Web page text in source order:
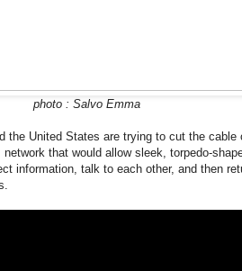
photo : Salvo Emma
the United States are trying to cut the cable
that would allow sleek, torpedo-
information, talk to each other, and then